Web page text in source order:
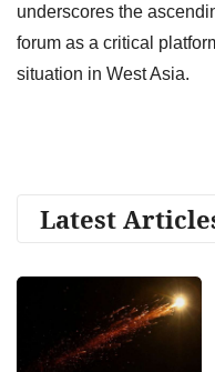
underscores the
forum as a critical
situation in West Asia.
Latest